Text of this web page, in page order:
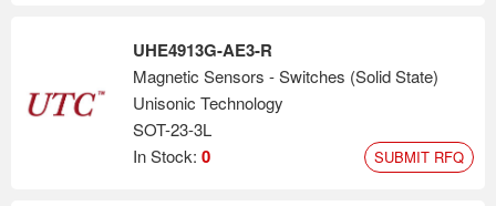
UHE4913G-AE3-R
Magnetic Sensors - Switches (Solid State)
Unisonic Technology
SOT-23-3L
In Stock: 0 SUBMIT RFQ